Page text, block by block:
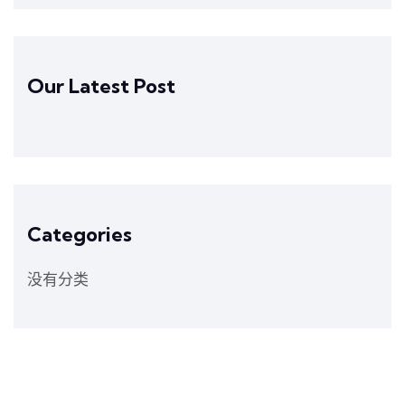
Our Latest Post
Categories
没有分类